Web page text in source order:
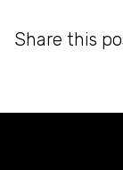
Share this